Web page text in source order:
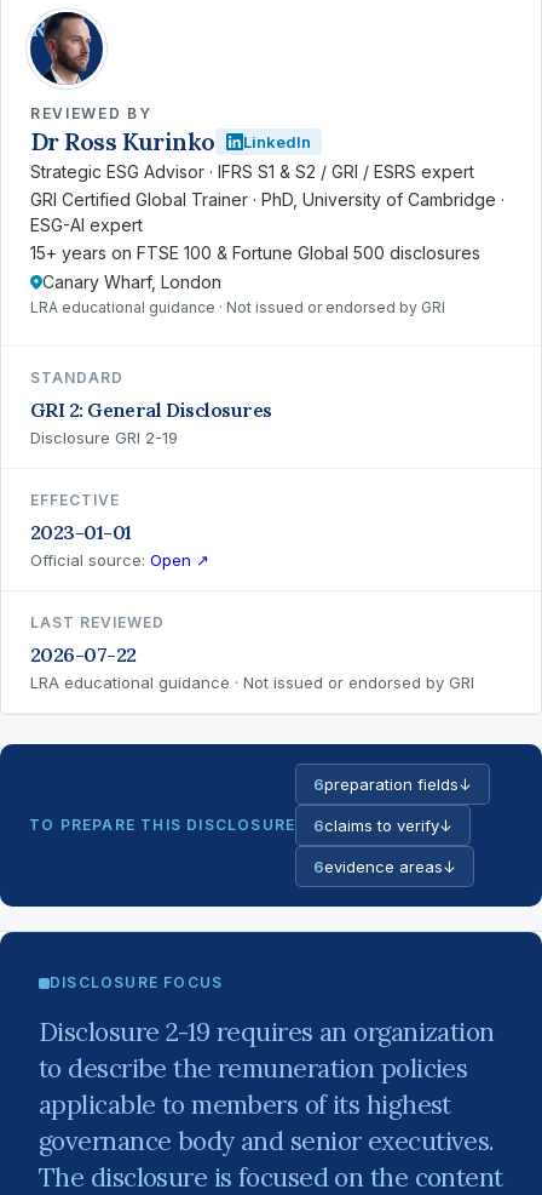
RK
REVIEWED BY
Dr Ross Kurinko LinkedIn
Strategic ESG Advisor · IFRS S1 & S2 / GRI / ESRS expert
GRI Certified Global Trainer · PhD, University of Cambridge ·
ESG-AI expert
15+ years on FTSE 100 & Fortune Global 500 disclosures
Canary Wharf, London
LRA educational guidance · Not issued or endorsed by GRI
STANDARD
GRI 2: General Disclosures
Disclosure GRI 2-19
EFFECTIVE
2023-01-01
Official source: Open ↗
LAST REVIEWED
2026-07-22
LRA educational guidance · Not issued or endorsed by GRI
TO PREPARE THIS DISCLOSURE
6preparation fields↓
6claims to verify↓
6evidence areas↓
DISCLOSURE FOCUS
Disclosure 2-19 requires an organization
to describe the remuneration policies
applicable to members of its highest
governance body and senior executives.
The disclosure is focused on the content